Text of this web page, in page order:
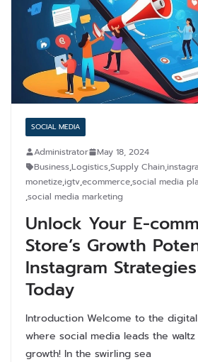
SOCIAL MEDIA
Administrator
May 18, 2024
Business,Logistics,Supply Chain,
monetize,igtv,ecommerce,social media
,social media marketing
Unlock Your E-
Store’s Growth
Instagram
Today
Introduction Welcome to the
where social media leads the
growth! In the swirling sea